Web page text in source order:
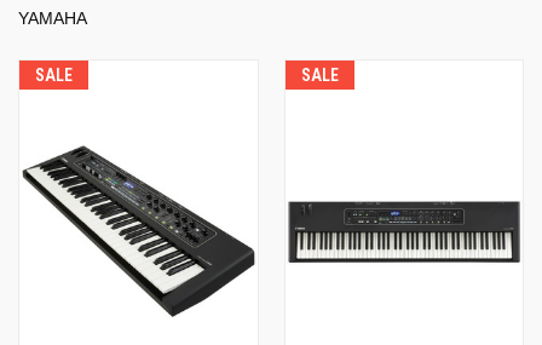
YAMAHA
SALE SALE